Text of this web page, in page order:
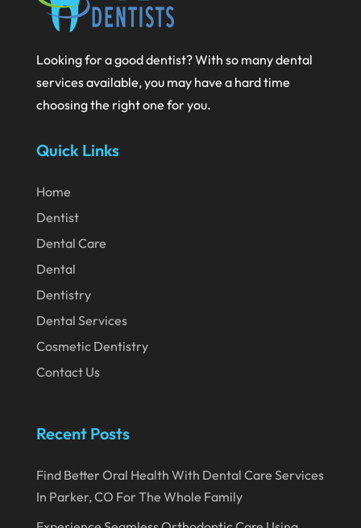
August 2020
June 2020
May 2020
March 2020
February 2020
January 2020
December 2019
November 2019
October 2019
September 2019
August 2019
June 2019
Looking for a good dentist? With so many dental
services available, you may have a hard time
choosing the right one for you.
Quick Links
Home
Dentist
Dental Care
Dental
Dentistry
Dental Services
Cosmetic Dentistry
Contact Us
Recent Posts
Find Better Oral Health With Dental Care Services
In Parker, CO For The Whole Family